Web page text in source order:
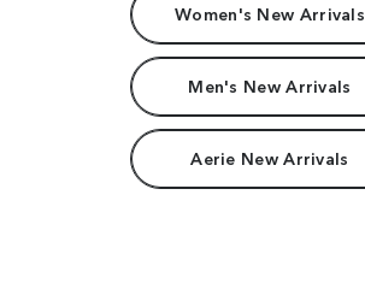
Women's New Arrivals
Men's New Arrivals
Aerie New Arrivals